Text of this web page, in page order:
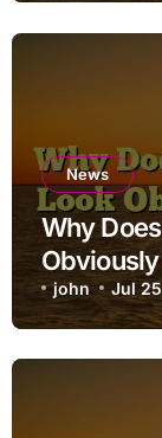
News
Why
john Jul